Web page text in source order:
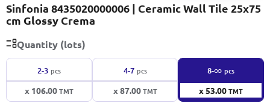
Sinfonia 8435020000006 | Ceramic Wall Tile 25x75
cm Glossy Crema
Quantity (lots)
2-3 pcs
x 106.00TMT
4-7 pcs
x 87.00TMT
8-∞ pcs
x 53.00TMT